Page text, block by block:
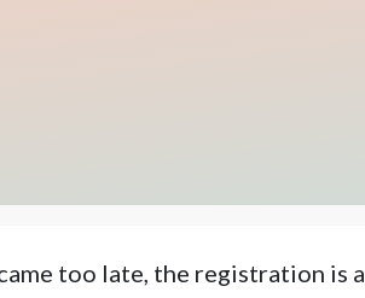
too late, the registration is